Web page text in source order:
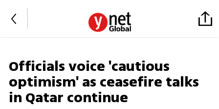
Officials voice 'cautious
optimism' as ceasefire talks
in Qatar continue